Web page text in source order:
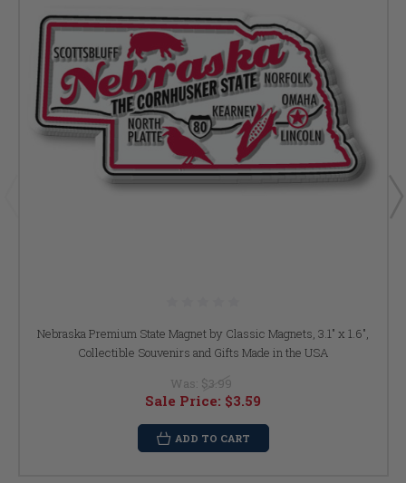
Nebraska Premium State Magnet by Classic Magnets, 3.1" x 1.6",
Collectible Souvenirs and Gifts Made in the USA
Was: $3.99
Sale Price: $3.59
ADD TO CART